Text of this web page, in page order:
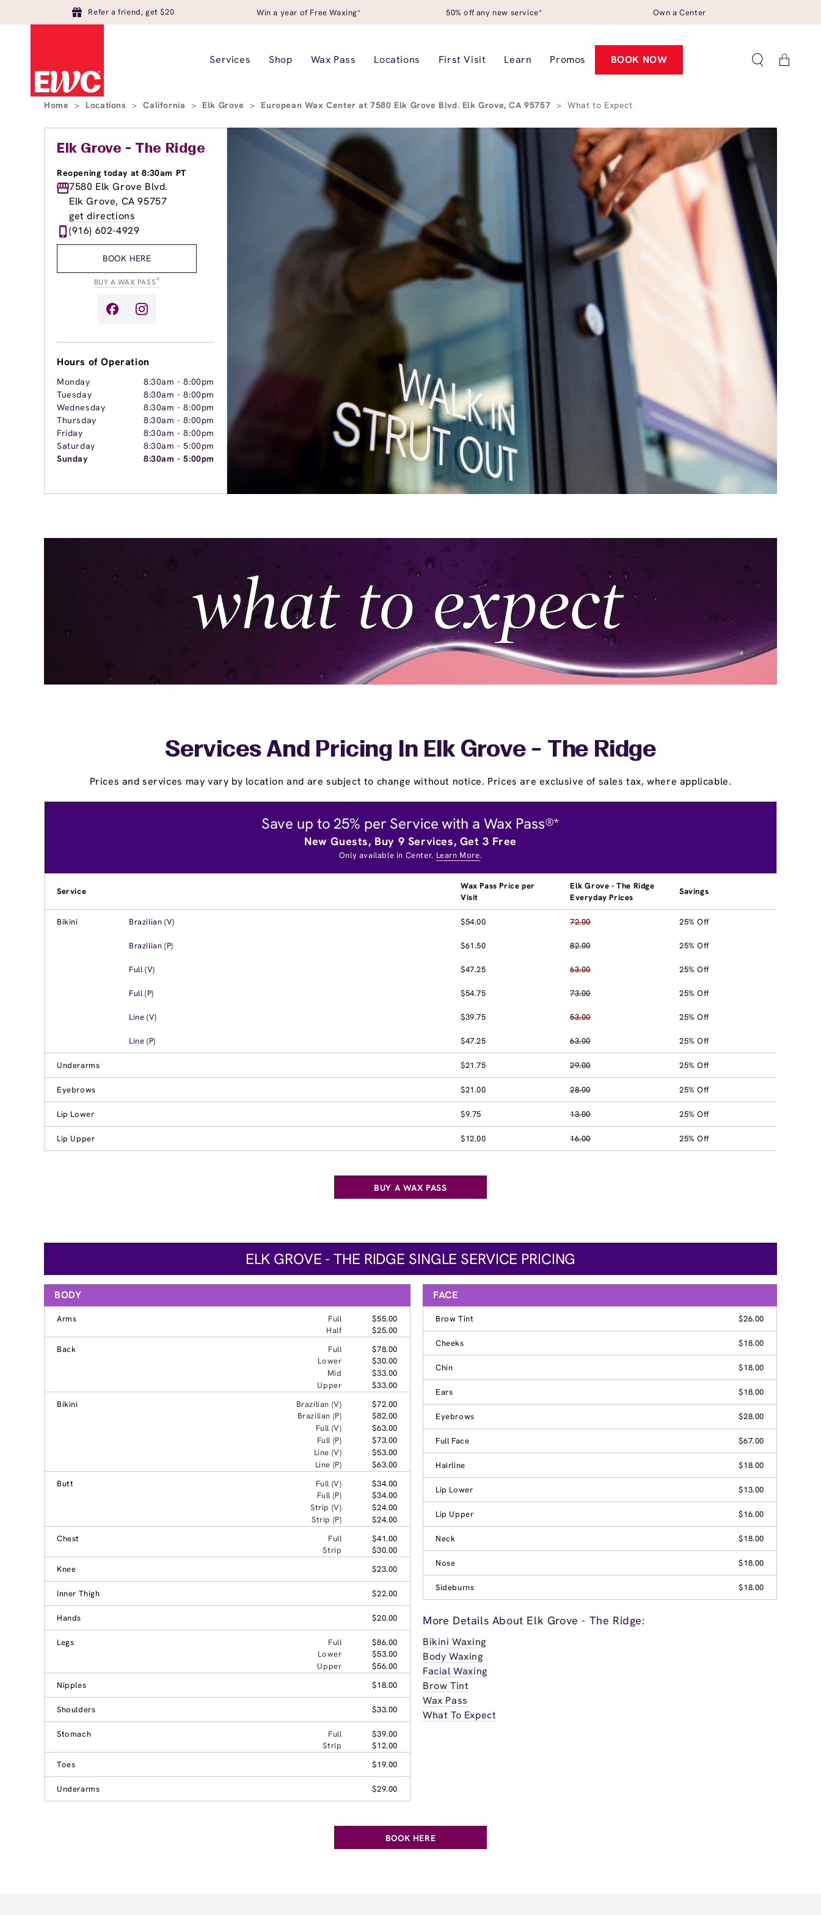
Refer a friend, get $20 Win a year of Free Waxing* 50% off any new service* Own a Center
Services Shop Wax Pass Locations First Visit Learn Promos BOOK NOW Cart
Home > Locations > California > Elk Grove > European Wax Center at 7580 Elk Grove Blvd. Elk Grove, CA 95757 > What to Expect
Elk Grove - The Ridge
Reopening today at 8:30am PT
7580 Elk Grove Blvd.
Elk Grove, CA 95757
get directions
(916) 602-4929
BOOK HERE
BUY A WAX PASS®
Hours of Operation
Monday 8:30am -8:00pm
Tuesday
8:30am -8:00pm
Wednesday
8:30am -8:00pm
Thursday
8:30am -8:00pm
Friday
8:30am -8:00pm
Saturday
8:30am -5:00pm
Sunday
8:30am -5:00pm
Services And Pricing In Elk Grove - The Ridge
Prices and services may vary by location and are subject to change without notice. Prices are exclusive of sales tax, where applicable.
Save up to 25% per Service with a Wax Pass®*
New Guests, Buy 9 Services, Get 3 Free
Only available in Center. Learn More.
Service
Wax Pass Price per
Visit
Elk Grove - The Ridge
Everyday Prices
Savings
Bikini Brazilian (V) $54.00 72.00 25% Off
Brazilian (P) $61.50 82.00 25% Off
Full (V) $47.25 63.00 25% Off
Full (P) $54.75 73.00 25% Off
Line (V) $39.75 53.00 25% Off
Line (P) $47.25 63.00 25% Off
Underarms $21.75 29.00 25% Off
Eyebrows $21.00 28.00 25% Off
Lip Lower $9.75 13.00 25% Off
Lip Upper $12.00 16.00 25% Off
BUY A WAX PASS
ELK GROVE - THE RIDGE SINGLE SERVICE PRICING
BODY
Arms Full
$55.00
Half
$25.00
Back
Full
$78.00
Lower
$30.00
Mid
$33.00
Upper
$33.00
Bikini
Brazilian (V)
$72.00
Brazilian (P)
$82.00
Full (V)
$63.00
Full (P)
$73.00
Line (V)
$53.00
Line (P)
$63.00
Butt
Full (V)
$34.00
Full (P)
$34.00
Strip (V)
$24.00
Strip (P)
$24.00
Chest
Full
$41.00
Strip
$30.00
Knee
$23.00
Inner Thigh $22.00
Hands $20.00
Legs Full
$86.00
Lower
$53.00
Upper
$56.00
Nipples
$18.00
Shoulders $33.00
Stomach Full
$39.00
Strip
$12.00
Toes
$19.00
Underarms $29.00
FACE
Brow Tint $26.00
Cheeks $18.00
Chin $18.00
Ears $18.00
Eyebrows $28.00
Full Face $67.00
Hairline $18.00
Lip Lower $13.00
Lip Upper $16.00
Neck $18.00
Nose $18.00
Sideburns $18.00
More Details About Elk Grove - The Ridge:
Bikini Waxing
Body Waxing
Facial Waxing
Brow Tint
Wax Pass
What To Expect
BOOK HERE